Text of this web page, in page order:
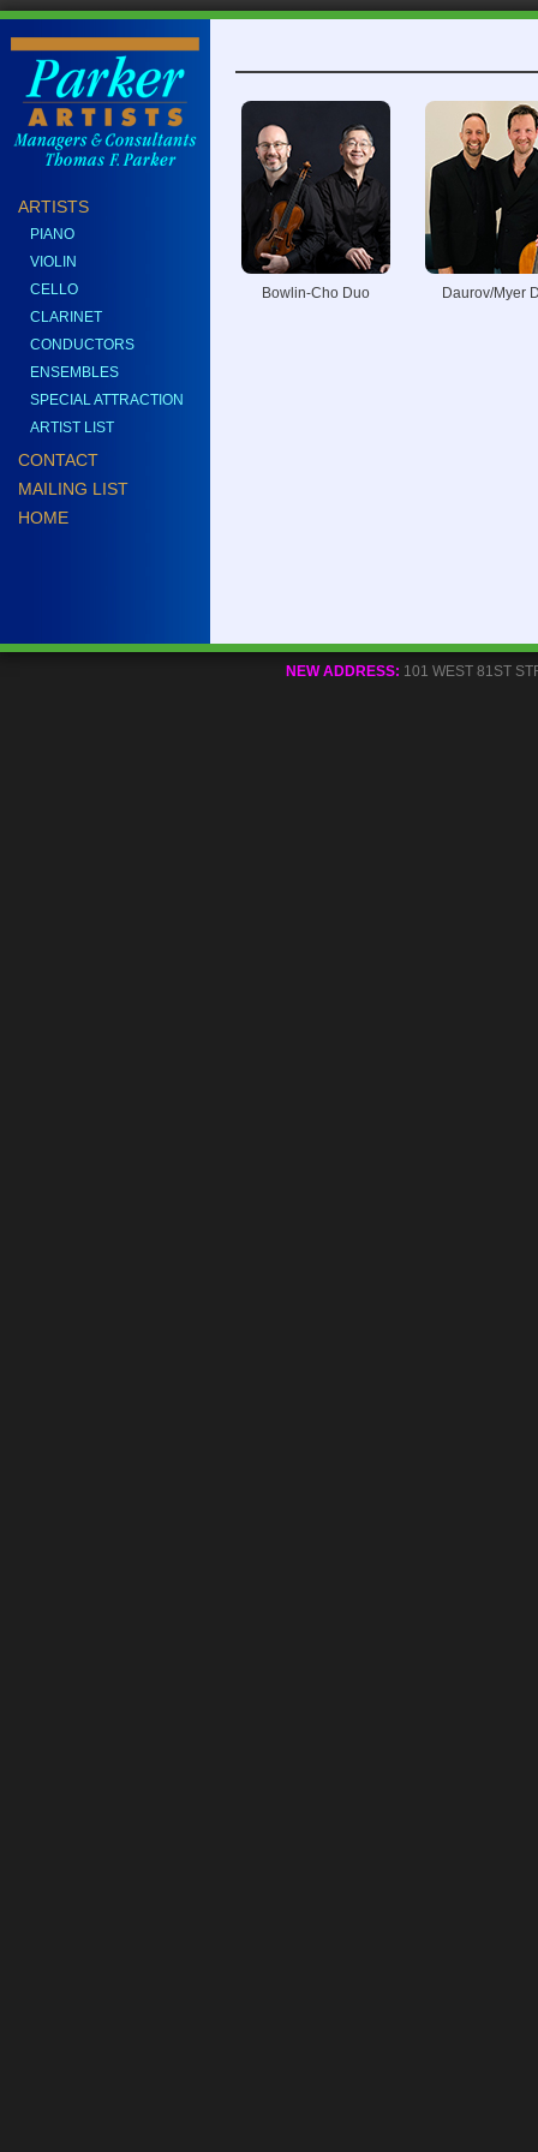
ARTISTS
PIANO
VIOLIN
CELLO
CLARINET
CONDUCTORS
ENSEMBLES
SPECIAL ATTRACTION
ARTIST LIST
CONTACT
MAILING LIST
HOME
Bowlin-Cho Duo Daurov/Myer
NEW ADDRESS: 101 WEST 81ST